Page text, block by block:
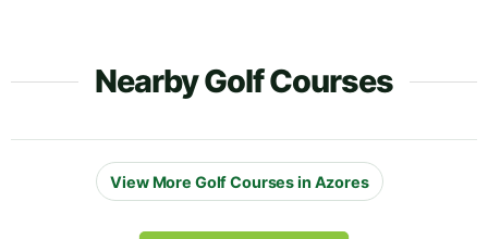
Nearby Golf Courses
View More Golf Courses in Azores